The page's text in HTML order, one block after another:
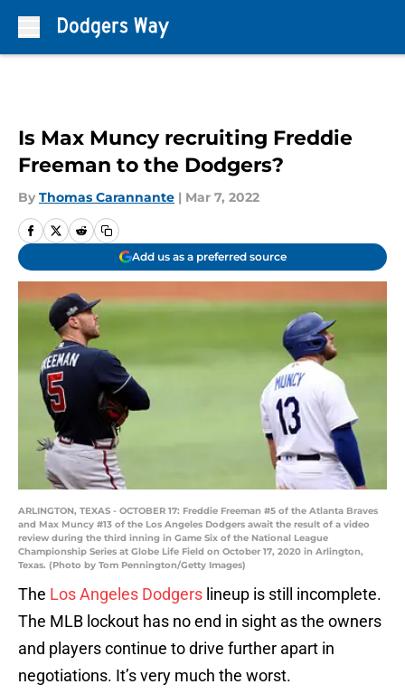
Is Max Muncy recruiting Freddie
Freeman to the Dodgers?
By Thomas Carannante | Mar 7, 2022
Add us as a preferred source
ARLINGTON, TEXAS - OCTOBER 17: Freddie Freeman #5 of the Atlanta Braves
and Max Muncy #13 of the Los Angeles Dodgers await the result of a video
review during the third inning in Game Six of the National League
Championship Series at Globe Life Field on October 17, 2020 in Arlington,
Texas. (Photo by Tom Pennington/Getty Images)
The Los Angeles Dodgers lineup is still incomplete.
The MLB lockout has no end in sight as the owners
and players continue to drive further apart in
negotiations. It’s very much the worst.